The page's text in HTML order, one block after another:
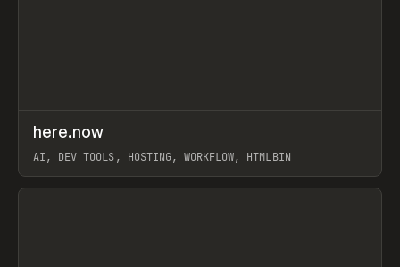
TOOLS UTILITY
here.now
AI, DEV TOOLS, HOSTING, WORKFLOW, HTMLBIN
View item